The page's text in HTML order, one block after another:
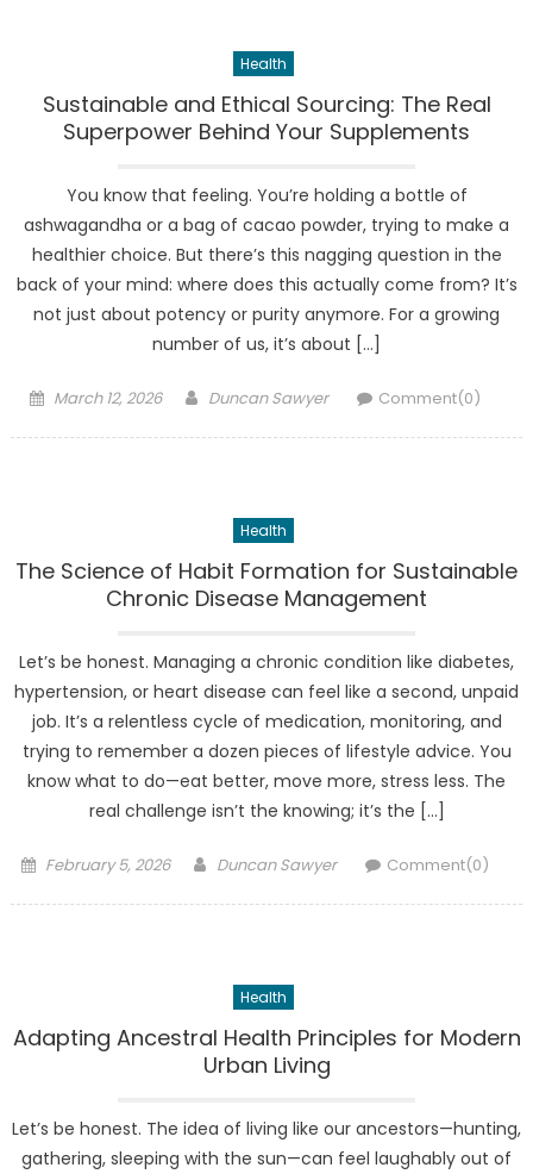
Health
Sustainable and Ethical Sourcing: The Real
Superpower Behind Your Supplements
You know that feeling. You’re holding a bottle of
ashwagandha or a bag of cacao powder, trying to make a
healthier choice. But there’s this nagging question in the
back of your mind: where does this actually come from? It’s
not just about potency or purity anymore. For a growing
number of us, it’s about […]
Posted
March 12, 2026 Author
Duncan Sawyer Comment(0)
Health
The Science of Habit Formation for Sustainable
Chronic Disease Management
Let’s be honest. Managing a chronic condition like diabetes,
hypertension, or heart disease can feel like a second, unpaid
job. It’s a relentless cycle of medication, monitoring, and
trying to remember a dozen pieces of lifestyle advice. You
know what to do—eat better, move more, stress less. The
real challenge isn’t the knowing; it’s the […]
Posted
February 5, 2026 Author
Duncan Sawyer Comment(0)
Health
Adapting Ancestral Health Principles for Modern
Urban Living
Let’s be honest. The idea of living like our ancestors—hunting,
gathering, sleeping with the sun—can feel laughably out of